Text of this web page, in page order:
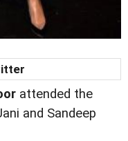
attended the
and Sandeep